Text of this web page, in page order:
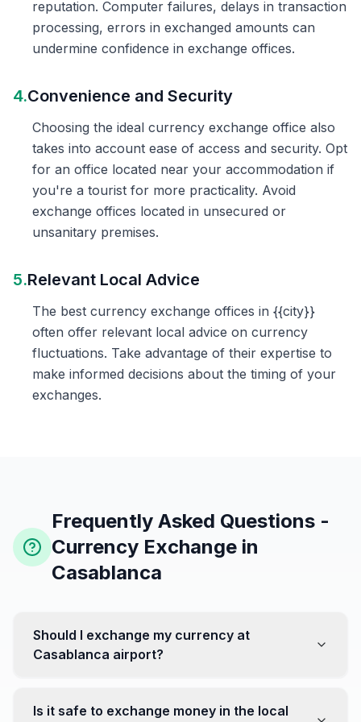
reputation. Computer failures, delays in transaction
processing, errors in exchanged amounts can
undermine confidence in exchange offices.
4.Convenience and Security
Choosing the ideal currency exchange office also
takes into account ease of access and security. Opt
for an office located near your accommodation if
you're a tourist for more practicality. Avoid
exchange offices located in unsecured or
unsanitary premises.
5.Relevant Local Advice
The best currency exchange offices in {{city}}
often offer relevant local advice on currency
fluctuations. Take advantage of their expertise to
make informed decisions about the timing of your
exchanges.
Frequently Asked Questions -
Currency Exchange in
Casablanca
Should I exchange my currency at
Casablanca airport?
favorable. Instead, head to exchange offices in the city
Is it safe to exchange money in the local